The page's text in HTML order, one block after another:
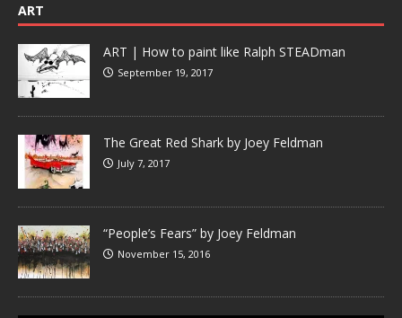
ART
ART | How to paint like Ralph STEADman
September 19, 2017
The Great Red Shark by Joey Feldman
July 7, 2017
“People’s Fears” by Joey Feldman
November 15, 2016